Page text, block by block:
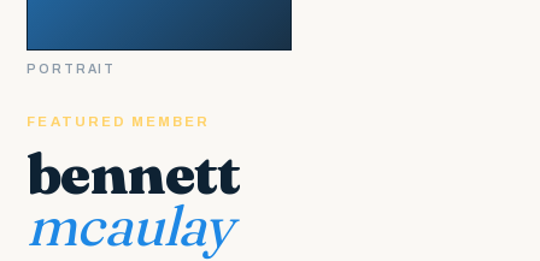
FEATURED MEMBER
bennett
mcaulay
PORTRAIT